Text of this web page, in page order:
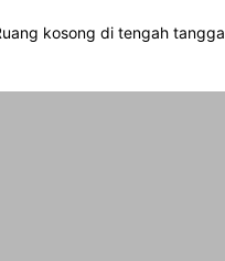
kosong di tengah tangga